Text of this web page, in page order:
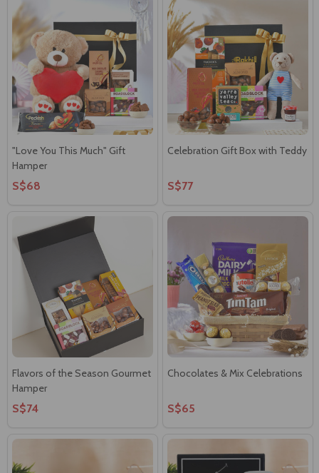
"Love You This Much" Gift
Hamper
S$68
Celebration Gift Box with Teddy
S$77
Flavors of the Season Gourmet
Hamper
S$74
Chocolates & Mix Celebrations
S$65